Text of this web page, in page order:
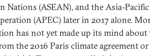
Nations (ASEAN), and the Asia-Pacific
(APEC) later in 2017 alone.
has not yet made up its mind
the 2016 Paris climate agreement or